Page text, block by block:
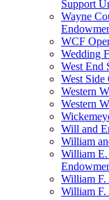
Support
Wayne
WCF
Wedding
West End
West Side
Western
Western
Will and
William
William
William F.
William F.